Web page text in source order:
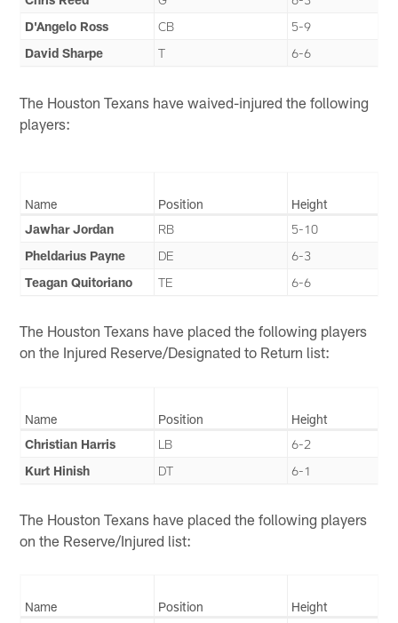
D'Angelo Ross
CB
5-9
David Sharpe
T 6-6
The Houston Texans have waived-injured the following
players:
Name Position
Height
Jawhar Jordan
RB
5-10
Pheldarius Payne
DE
6-3
Teagan Quitoriano
TE 6-6
The Houston Texans have placed the following players
on the Injured Reserve/Designated to Return list:
Name Position
Height
Christian Harris
LB
6-2
Kurt Hinish
DT 6-1
The Houston Texans have placed the following players
on the Reserve/Injured list:
Name Position
Height